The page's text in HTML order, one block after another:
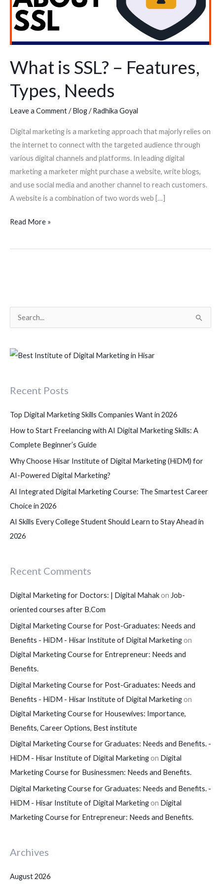
What is SSL? – Features,
Types, Needs
Leave a Comment/Blog/Radhika Goyal
Digital marketing is a marketing approach that majorly relies on
the internet to connect with the targeted audience through
various digital channels and platforms. In leading digital
marketing a marketer might purchase a website, write blogs,
and use social media and another channel to reach customers.
A website is a combination of two words web […]
Types,
Needs
Read More »
a
h
o
r
:
Recent Posts
Top Digital Marketing Skills Companies Want in 2026
How to Start Freelancing with AI Digital Marketing Skills: A
Complete Beginner’s Guide
Why Choose Hisar Institute of Digital Marketing (HiDM) for
AI-Powered Digital Marketing?
AI Integrated Digital Marketing Course: The Smartest Career
Choice in 2026
AI Skills Every College Student Should Learn to Stay Ahead in
2026
Recent Comments
Digital Marketing for Doctors: | Digital Mahakon Job-
oriented courses after B.Com
Digital Marketing Course for Post-Graduates: Needs and
Benefits - HiDM - Hisar Institute of Digital Marketingon
Digital Marketing Course for Entrepreneur: Needs and
Benefits.
Digital Marketing Course for Post-Graduates: Needs and
Benefits - HiDM - Hisar Institute of Digital Marketingon
Digital Marketing Course for Housewives: Importance,
Benefits, Career Options, Best institute
Digital Marketing Course for Graduates: Needs and Benefits. -
HiDM - Hisar Institute of Digital Marketingon Digital
Marketing Course for Businessmen: Needs and Benefits.
Digital Marketing Course for Graduates: Needs and Benefits. -
HiDM - Hisar Institute of Digital Marketingon Digital
Marketing Course for Entrepreneur: Needs and Benefits.
Archives
August 2026